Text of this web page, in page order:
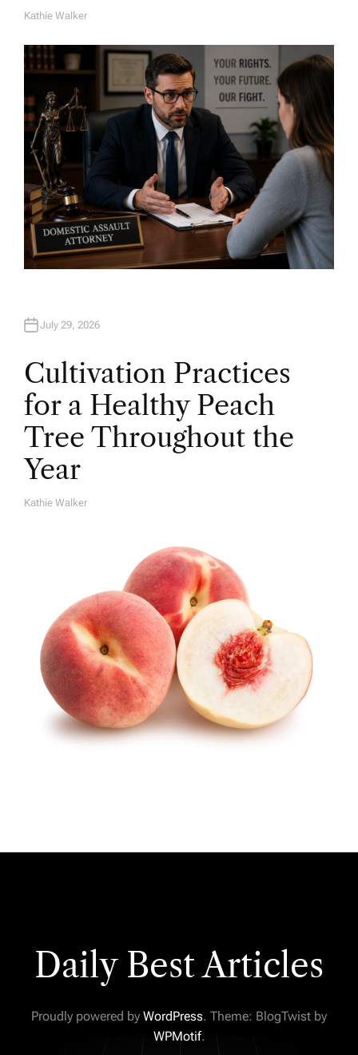
A
R
Kathie Walker
July 29, 2026
Cultivation Practices
for a Healthy Peach
Tree Throughout the
Year
A
Kathie Walker
Daily Best Articles
Proudly powered by WordPress. Theme: BlogTwist by
WPMotif.